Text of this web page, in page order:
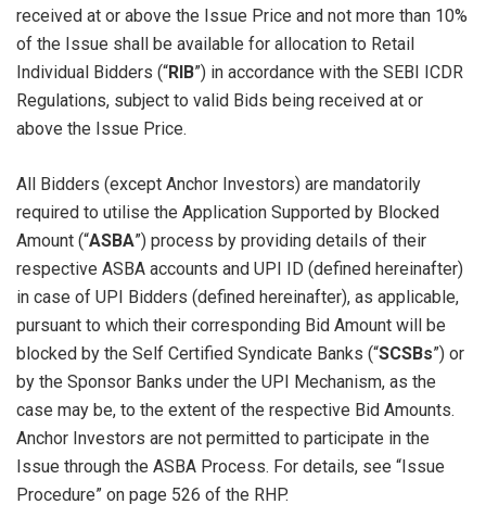
received at or above the Issue Price and not more than 10%
of the Issue shall be available for allocation to Retail
Individual Bidders (“RIB”) in accordance with the SEBI ICDR
Regulations, subject to valid Bids being received at or
above the Issue Price.
All Bidders (except Anchor Investors) are mandatorily
required to utilise the Application Supported by Blocked
Amount (“ASBA”) process by providing details of their
respective ASBA accounts and UPI ID (defined hereinafter)
in case of UPI Bidders (defined hereinafter), as applicable,
pursuant to which their corresponding Bid Amount will be
blocked by the Self Certified Syndicate Banks (“SCSBs”) or
by the Sponsor Banks under the UPI Mechanism, as the
case may be, to the extent of the respective Bid Amounts.
Anchor Investors are not permitted to participate in the
Issue through the ASBA Process. For details, see “Issue
Procedure” on page 526 of the RHP.